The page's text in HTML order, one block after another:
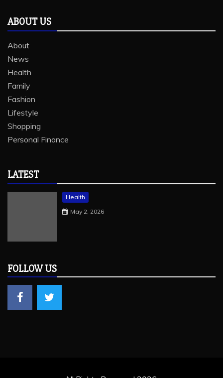
ABOUT US
About
News
Health
Family
Fashion
Lifestyle
Shopping
Personal Finance
LATEST
Health
May 2, 2026
FOLLOW US